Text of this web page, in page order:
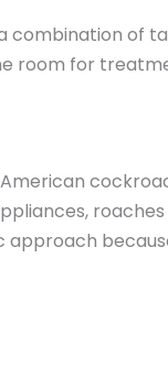
combination of
room for
approach